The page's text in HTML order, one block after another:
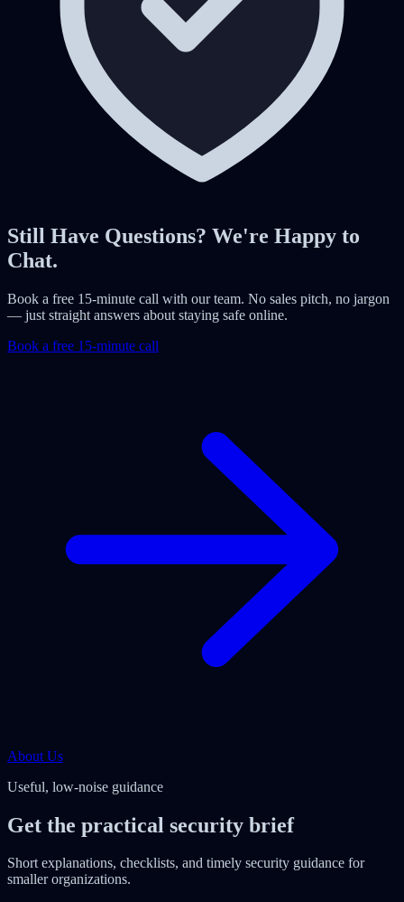
Still Have Questions? We're Happy to
Chat.
Book a free 15-minute call with our team. No sales pitch, no jargon
— just straight answers about staying safe online.
Book a free 15-minute call
About Us
Useful, low-noise guidance
Get the practical security brief
Short explanations, checklists, and timely security guidance for
smaller organizations.